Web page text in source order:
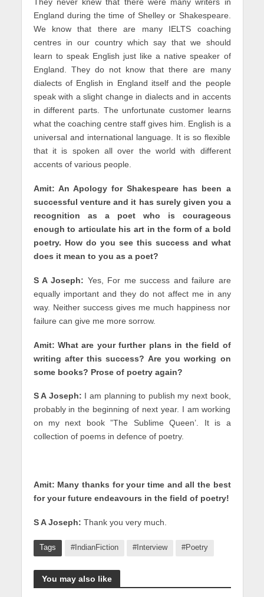
England during the time of Shelley or Shakespeare.
We know that there are many IELTS coaching
centres in our country which say that we should
learn to speak English just like a native speaker of
England. They do not know that there are many
dialects of English in England itself and the people
speak with a slight change in dialects and in accents
in different parts. The unfortunate customer learns
what the coaching centre staff gives him. English is a
universal and international language. It is so flexible
that it is spoken all over the world with different
accents of various people.
Amit: An Apology for Shakespeare has been a
successful venture and it has surely given you a
recognition as a poet who is courageous
enough to articulate his art in the form of a bold
poetry. How do you see this success and what
does it mean to you as a poet?
S A Joseph: Yes, For me success and failure are
equally important and they do not affect me in any
way. Neither success gives me much happiness nor
failure can give me more sorrow.
Amit: What are your further plans in the field of
writing after this success? Are you working on
some books? Prose of poetry again?
S A Joseph: I am planning to publish my next book,
probably in the beginning of next year. I am working
on my next book ”The Sublime Queen’. It is a
collection of poems in defence of poetry.
Amit: Many thanks for your time and all the best
for your future endeavours in the field of poetry!
S A Joseph: Thank you very much.
Tags #IndianFiction #Interview #Poetry
You may also like